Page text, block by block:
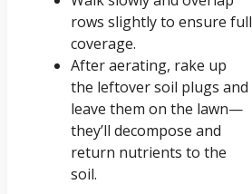
rows slightly to ensure full
coverage.
After aerating, rake up
the leftover soil plugs and
leave them on the lawn—
they’ll decompose and
return nutrients to the
soil.